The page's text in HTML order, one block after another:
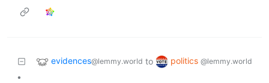
evidences@lemmy.world to politics @lemmy.world
•